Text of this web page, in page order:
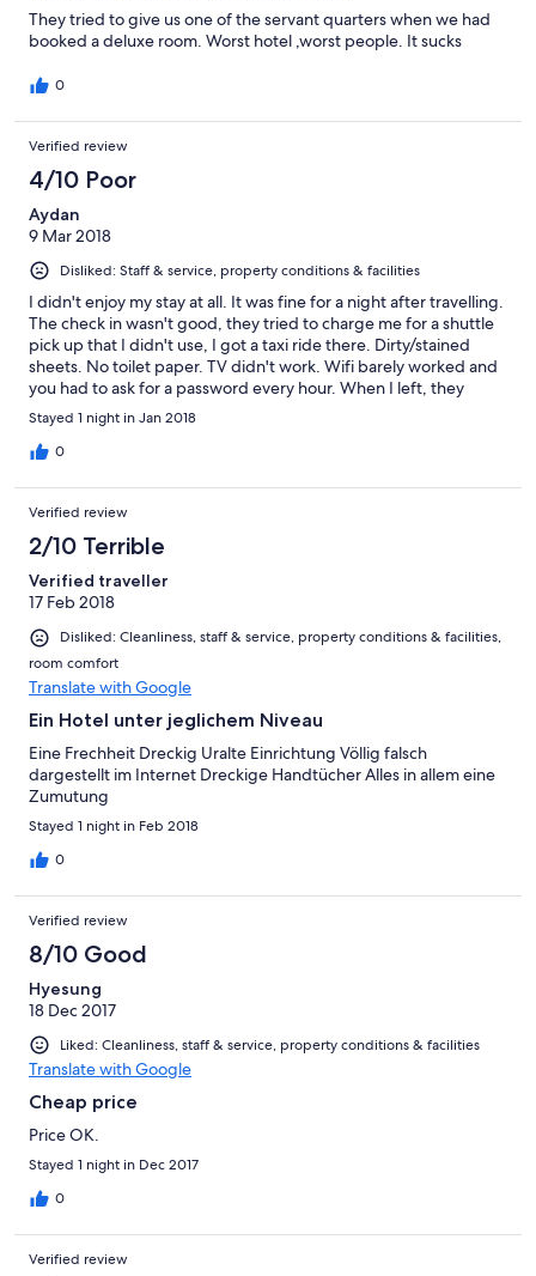
They tried to give us one of the servant quarters when we had
booked a deluxe room. Worst hotel ,worst people. It sucks
0
Verified review
4/10 Poor
Aydan
9 Mar 2018
Disliked: Staff & service, property conditions & facilities
I didn't enjoy my stay at all. It was fine for a night after travelling.
The check in wasn't good, they tried to charge me for a shuttle
pick up that I didn't use, I got a taxi ride there. Dirty/stained
sheets. No toilet paper. TV didn't work. Wifi barely worked and
you had to ask for a password every hour. When I left, they
charged me 6$ for a shuttle to the airport. I wouldn't
recommend, only for the proximity to the airport.
Stayed 1 night in Jan 2018
0
Verified review
2/10 Terrible
Verified traveller
17 Feb 2018
Disliked: Cleanliness, staff & service, property conditions & facilities,
room comfort
Translate with Google
Ein Hotel unter jeglichem Niveau
Eine Frechheit Dreckig Uralte Einrichtung Völlig falsch
dargestellt im Internet Dreckige Handtücher Alles in allem eine
Zumutung
Stayed 1 night in Feb 2018
0
Verified review
8/10 Good
Hyesung
18 Dec 2017
Liked: Cleanliness, staff & service, property conditions & facilities
Translate with Google
Cheap price
Price OK.
Stayed 1 night in Dec 2017
0
Verified review